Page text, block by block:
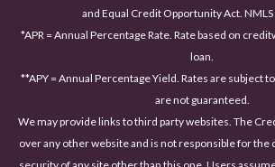
and Equal Credit Opportunity Act.
*APR = Annual Percentage Rate. Rate based on
loan.
**APY = Annual Percentage Yield. Rates are subject
are not guaranteed.
We may provide links to third party websites. The
over any other website and is not responsible for the